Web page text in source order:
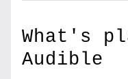
What's
Audible